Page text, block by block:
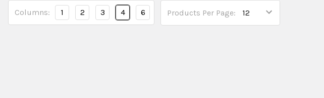
Products Per Page:
Columns: 1 2 3 4 6